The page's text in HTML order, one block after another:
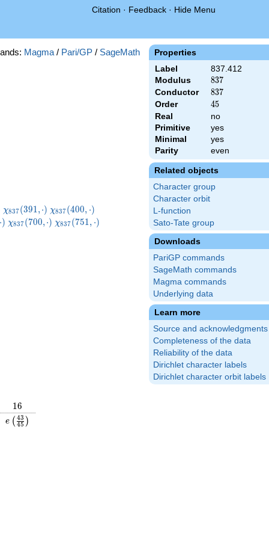
Citation · Feedback · Hide Menu
Properties
Label
837.412
Modulus
837
837
Conductor 837
837
Order 45
45
Real
no
Primitive
yes
Minimal
yes
Parity
even
Related objects
Character group
Character orbit
L-function
Sato-Tate group
Downloads
PariGP commands
SageMath commands
Magma commands
Underlying data
Learn more
Source and acknowledgments
Completeness of the data
Reliability of the data
Dirichlet character labels
Dirichlet character orbit labels
Magma / Pari/GP / SageMath
\chi_{837}
(391,\cdot)
χ837(391,⋅) \chi_{837}
(400,\cdot)
χ837(400, ⋅)
(412,\cdot)
⋅) \chi_{837}
χ837(700,⋅) \chi_{837}
χ837(751, ⋅)
16
16
e\left(\frac{43}
{45}\right)
e ( 45
43 )